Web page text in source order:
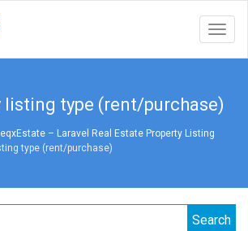
listing type (rent/purchase)
– Laravel Real Estate Property Listing
type (rent/purchase)